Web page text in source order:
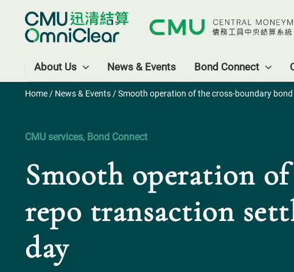
About Us News & Events Bond Connect
Home / News & Events / Smooth operation of the cross-boundary
CMU services, Bond Connect
Smooth operation
repo transaction
day